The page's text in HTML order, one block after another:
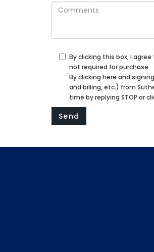
By clicking this box, I
not required for purchase.
By clicking here and
and billing, etc.) from
time by replying STOP or